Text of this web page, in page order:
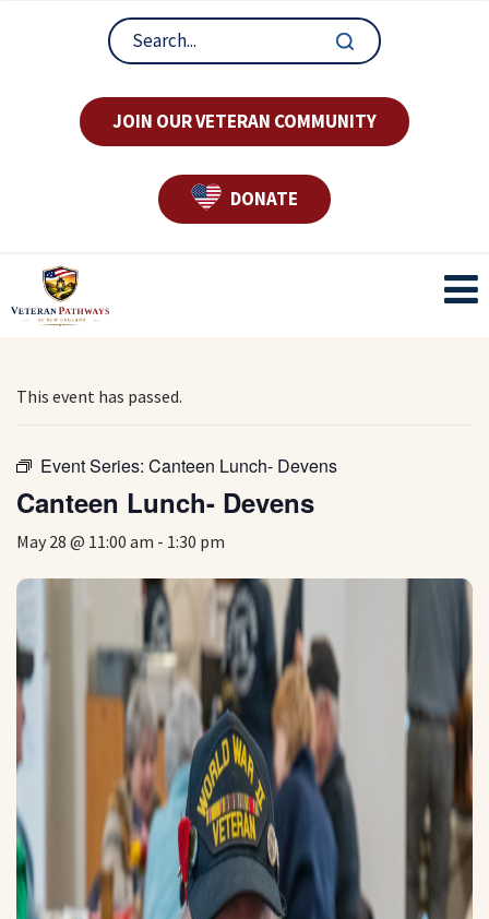
JOIN OUR VETERAN COMMUNITY
DONATE
This event has passed.
Event Series: Canteen Lunch- Devens
Canteen Lunch- Devens
May 28 @ 11:00 am - 1:30 pm